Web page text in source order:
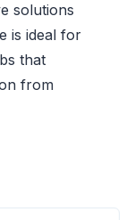
solutions
is ideal for
that
from